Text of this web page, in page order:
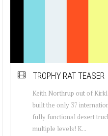
TROPHY RAT TEASER
Keith Northrup out of
built the only 37
fully functional desert
multiple levels! K...